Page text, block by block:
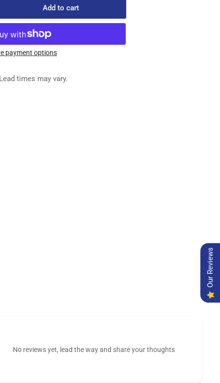
Add to cart
payment options
times may vary.
No reviews yet, lead the way and share your thoughts
Our Reviews